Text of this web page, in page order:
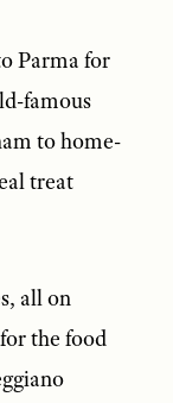
Parma for
famous
to home-
treat
all on
the food